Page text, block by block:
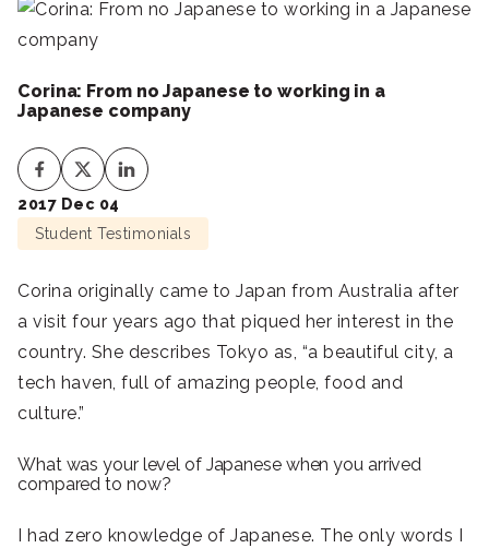
Corina: From no Japanese to working in a
Japanese company
2017 Dec 04
Student Testimonials
Corina originally came to Japan from Australia after
a visit four years ago that piqued her interest in the
country. She describes Tokyo as, “a beautiful city, a
tech haven, full of amazing people, food and
culture.”
What was your level of Japanese when you arrived
compared to now?
I had zero knowledge of Japanese. The only words I